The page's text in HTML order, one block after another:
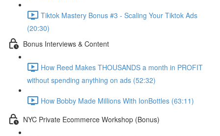
Tiktok Mastery Bonus #3 - Scaling Your Tiktok Ads
(20:30)
Bonus Interviews & Content
How Reed Makes THOUSANDS a month in PROFIT
without spending anything on ads (52:32)
How Bobby Made Millions With IonBottles (63:11)
NYC Private Ecommerce Workshop (Bonus)